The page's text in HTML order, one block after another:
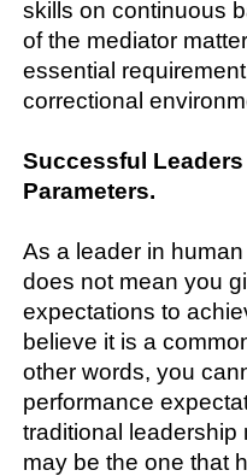
skills on continuous
of the mediator
essential
correctional
Successful
Parameters.
As a leader in
does not mean you
expectations to
believe it is a
other words, you
performance
traditional leadership
may be the one that